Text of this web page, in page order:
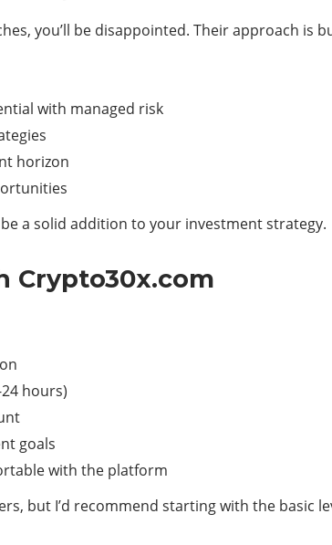
you’ll be disappointed. Their approach
with managed risk
horizon
a solid addition to your investment strategy.
Crypto30x.com
hours)
goals
with the platform
but I’d recommend starting with the basic